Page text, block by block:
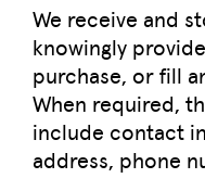
We receive and
knowingly
purchase, or fill
When required,
include contact
address, phone